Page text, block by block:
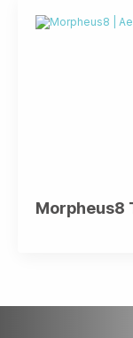
Morpheus8